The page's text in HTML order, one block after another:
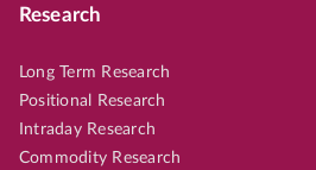
Research
Long Term Research
Positional Research
Intraday Research
Commodity Research